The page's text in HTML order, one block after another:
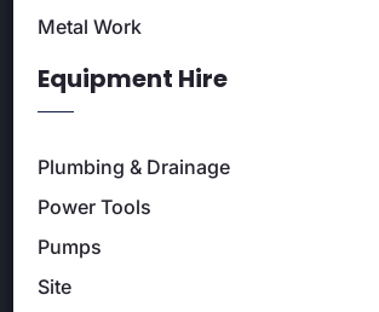
Metal Work
Equipment Hire
Plumbing & Drainage
Power Tools
Pumps
Site